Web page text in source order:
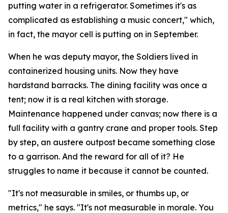
putting water in a refrigerator. Sometimes it's as
complicated as establishing a music concert," which,
in fact, the mayor cell is putting on in September.
When he was deputy mayor, the Soldiers lived in
containerized housing units. Now they have
hardstand barracks. The dining facility was once a
tent; now it is a real kitchen with storage.
Maintenance happened under canvas; now there is a
full facility with a gantry crane and proper tools. Step
by step, an austere outpost became something close
to a garrison. And the reward for all of it? He
struggles to name it because it cannot be counted.
"It's not measurable in smiles, or thumbs up, or
metrics," he says. "It's not measurable in morale. You